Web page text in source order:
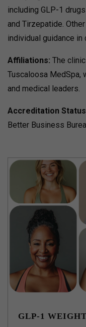
including GLP-1
and Tirzepatide.
individual guidance in
Affiliations: The
Tuscaloosa MedSpa,
and medical leaders.
Accreditation
Better Business
GLP-1